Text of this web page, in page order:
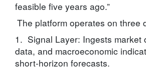
feasible five years ago.”
The platform operates on three
1. Signal Layer: Ingests market
data, and macroeconomic
short-horizon forecasts.